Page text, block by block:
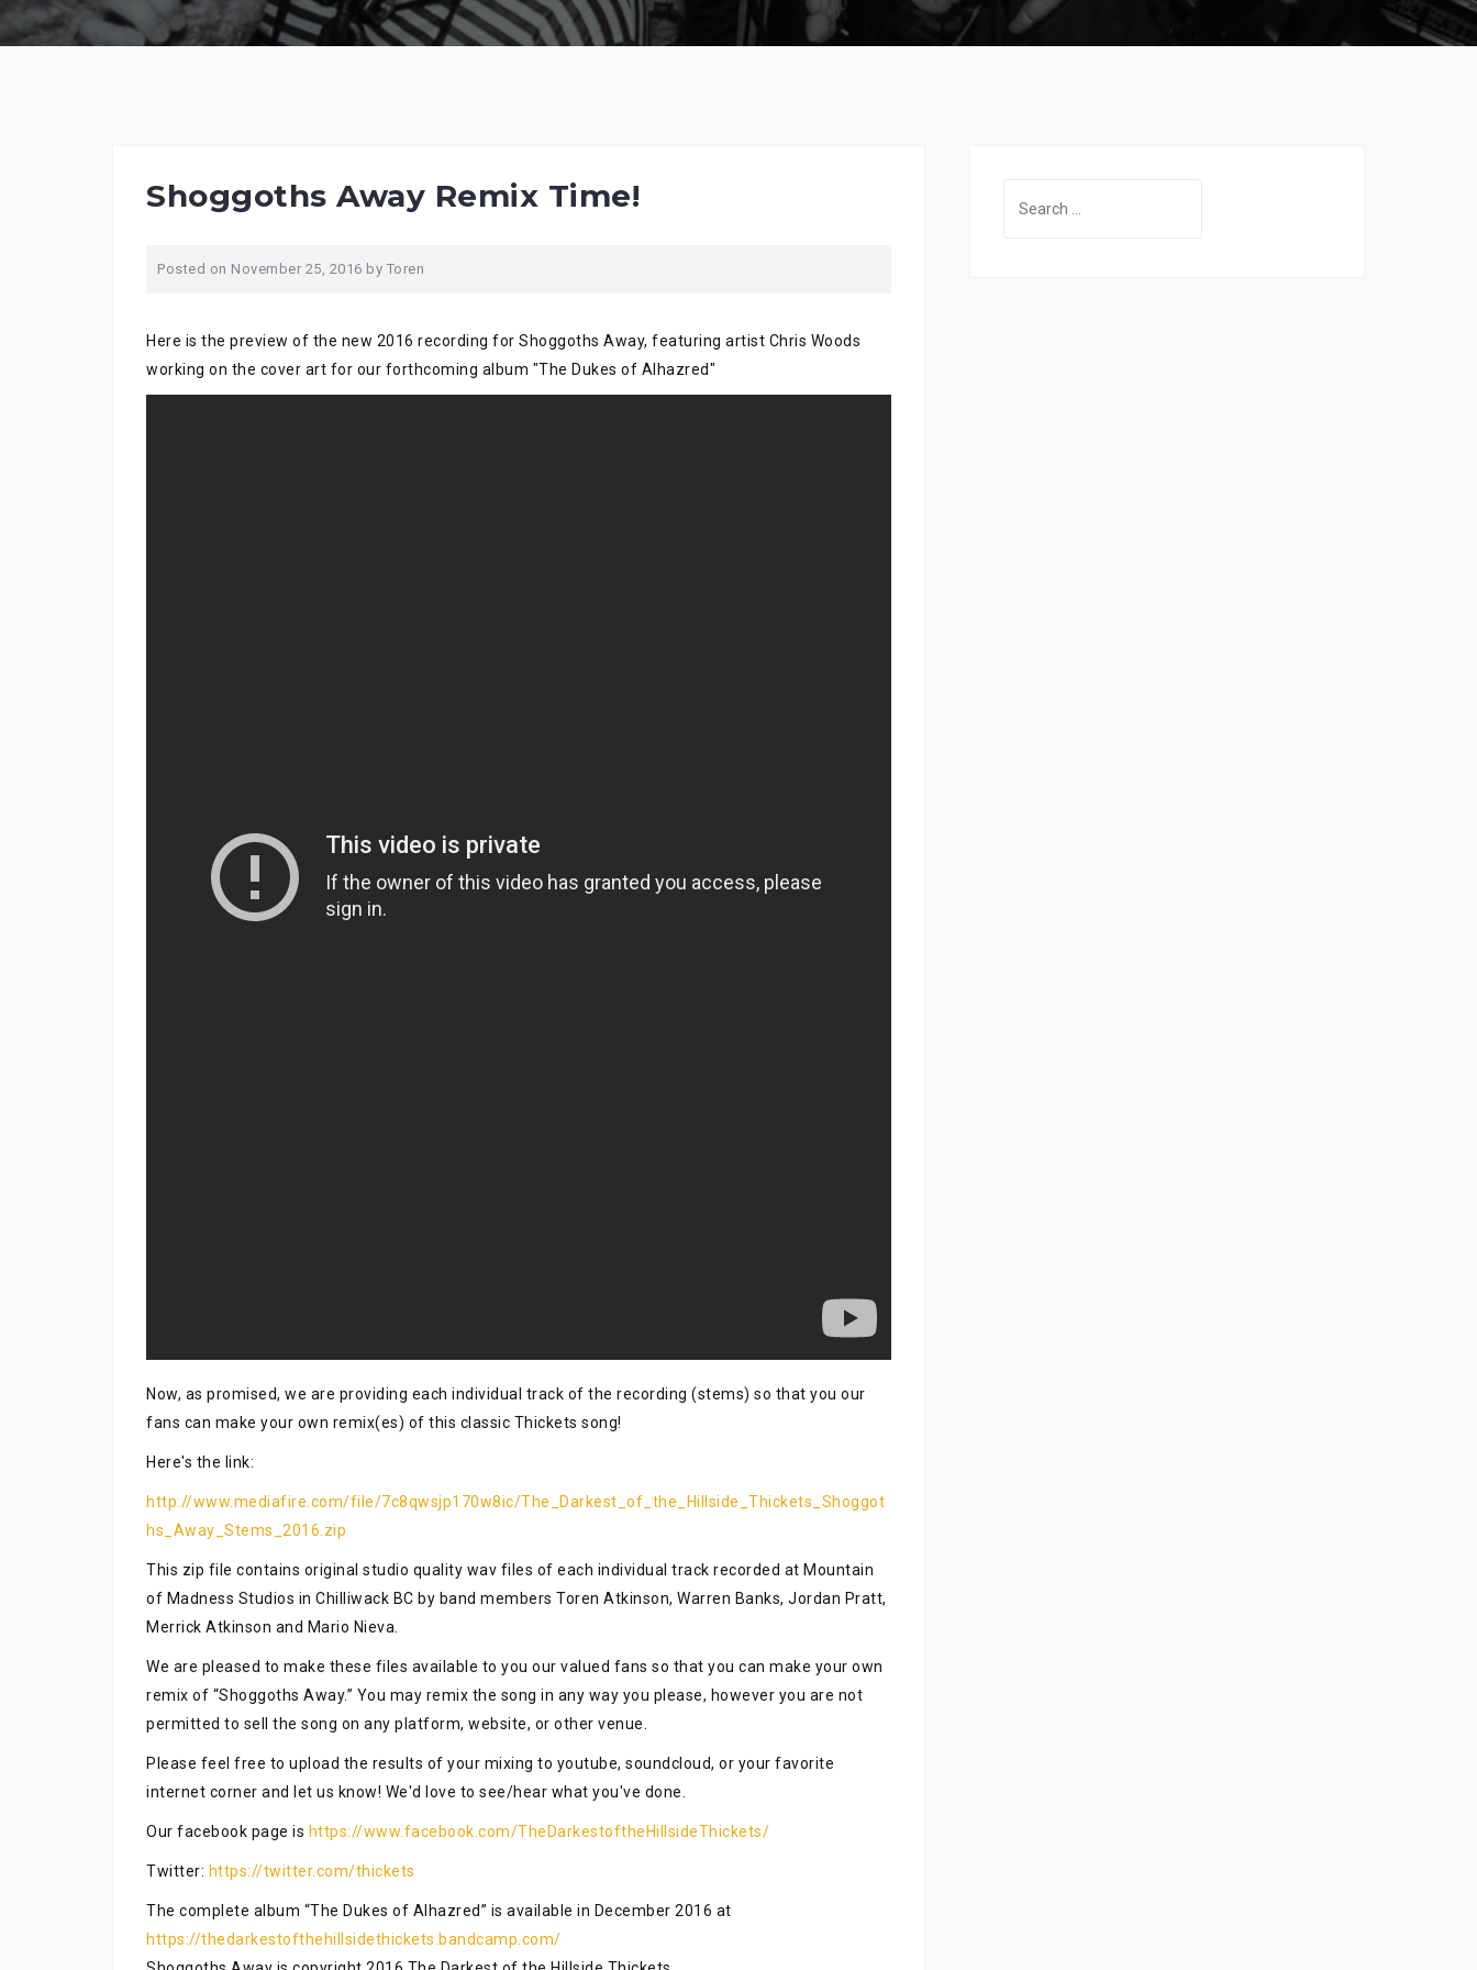
Shoggoths Away Remix Time!
Posted on November 25, 2016 by Toren
Here is the preview of the new 2016 recording for Shoggoths Away, featuring artist Chris Woods
working on the cover art for our forthcoming album "The Dukes of Alhazred"
Now, as promised, we are providing each individual track of the recording (stems) so that you our
fans can make your own remix(es) of this classic Thickets song!
Here's the link:
http://www.mediafire.com/file/7c8qwsjp170w8ic/The_Darkest_of_the_Hillside_Thickets_Shoggot
hs_Away_Stems_2016.zip
This zip file contains original studio quality wav files of each individual track recorded at Mountain
of Madness Studios in Chilliwack BC by band members Toren Atkinson, Warren Banks, Jordan Pratt,
Merrick Atkinson and Mario Nieva.
We are pleased to make these files available to you our valued fans so that you can make your own
remix of “Shoggoths Away.” You may remix the song in any way you please, however you are not
permitted to sell the song on any platform, website, or other venue.
Please feel free to upload the results of your mixing to youtube, soundcloud, or your favorite
internet corner and let us know! We'd love to see/hear what you've done.
Our facebook page is https://www.facebook.com/TheDarkestoftheHillsideThickets/
Twitter: https://twitter.com/thickets
The complete album “The Dukes of Alhazred” is available in December 2016 at
https://thedarkestofthehillsidethickets.bandcamp.com/